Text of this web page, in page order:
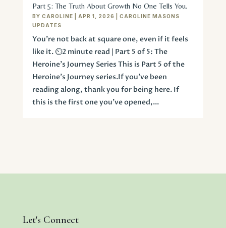
Part 5: The Truth About Growth No One Tells You.
BY CAROLINE APR 1, 2026
CAROLINE MASONS
UPDATES
You’re not back at square one, even if it feels
like it. ⏲️2 minute read | Part 5 of 5: The
Heroine's Journey Series This is Part 5 of the
Heroine’s Journey series.If you’ve been
reading along, thank you for being here. If
this is the first one you’ve opened,...
Let's Connect